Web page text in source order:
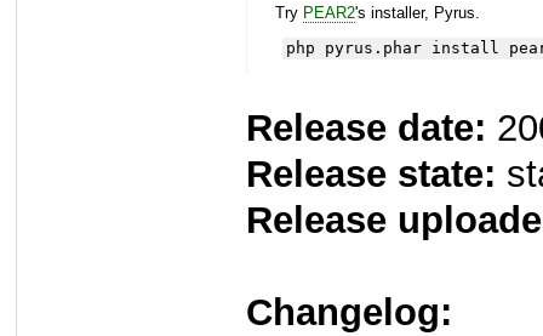
Try PEAR2's installer, Pyrus.
php pyrus.phar install
Release date:
Release state:
Release
Changelog: